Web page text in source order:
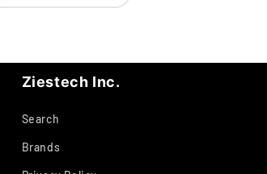
Ziestech Inc.
Search
Brands